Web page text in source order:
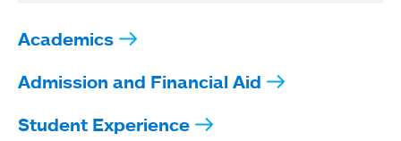
Academics
Admission and Financial Aid
Student Experience